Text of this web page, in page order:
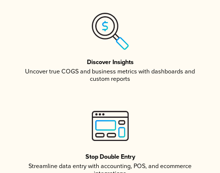
Discover Insights
Uncover true COGS and business metrics with dashboards and
custom reports
Stop Double Entry
Streamline data entry with accounting, POS, and ecommerce